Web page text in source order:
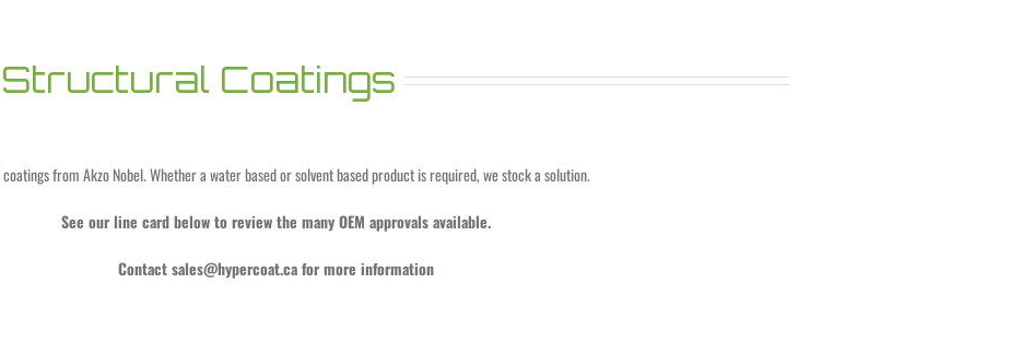
Coatings
from Akzo Nobel. Whether a water based or solvent based product is required, we stock a solution.
See our line card below to review the many OEM approvals available.
Contactsales@hypercoat.cafor more information